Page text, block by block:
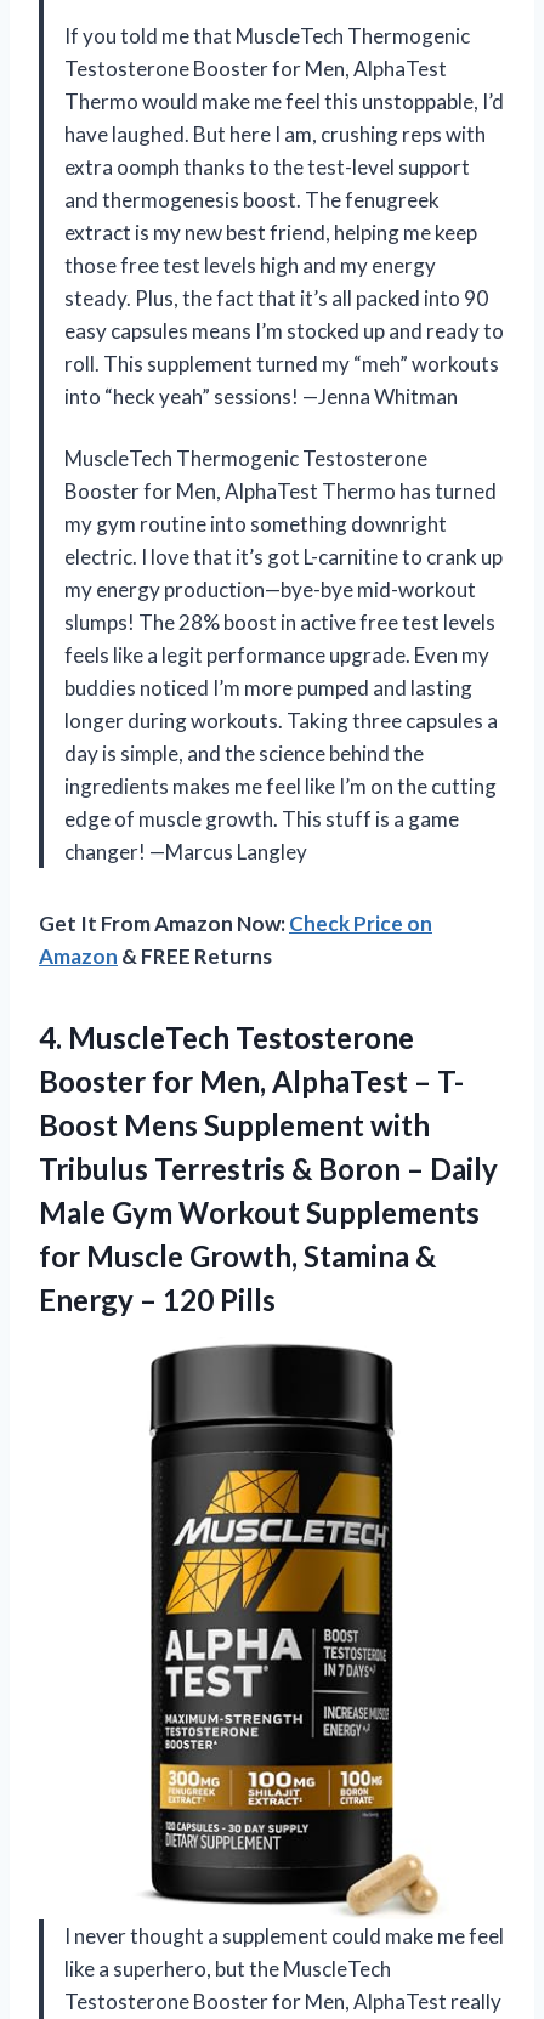
If you told me that MuscleTech Thermogenic
Testosterone Booster for Men, AlphaTest
Thermo would make me feel this unstoppable, I’d
have laughed. But here I am, crushing reps with
extra oomph thanks to the test-level support
and thermogenesis boost. The fenugreek
extract is my new best friend, helping me keep
those free test levels high and my energy
steady. Plus, the fact that it’s all packed into 90
easy capsules means I’m stocked up and ready to
roll. This supplement turned my “meh” workouts
into “heck yeah” sessions! —Jenna Whitman
MuscleTech Thermogenic Testosterone
Booster for Men, AlphaTest Thermo has turned
my gym routine into something downright
electric. I love that it’s got L-carnitine to crank up
my energy production—bye-bye mid-workout
slumps! The 28% boost in active free test levels
feels like a legit performance upgrade. Even my
buddies noticed I’m more pumped and lasting
longer during workouts. Taking three capsules a
day is simple, and the science behind the
ingredients makes me feel like I’m on the cutting
edge of muscle growth. This stuff is a game
changer! —Marcus Langley
Get It From Amazon Now:Check Price on
Amazon & FREE Returns
4. MuscleTech Testosterone
Booster for Men, AlphaTest – T-
Boost Mens Supplement with
Tribulus Terrestris & Boron – Daily
Male Gym Workout Supplements
for Muscle Growth, Stamina &
Energy – 120 Pills
I never thought a supplement could make me feel
like a superhero, but the MuscleTech
Testosterone Booster for Men, AlphaTest really